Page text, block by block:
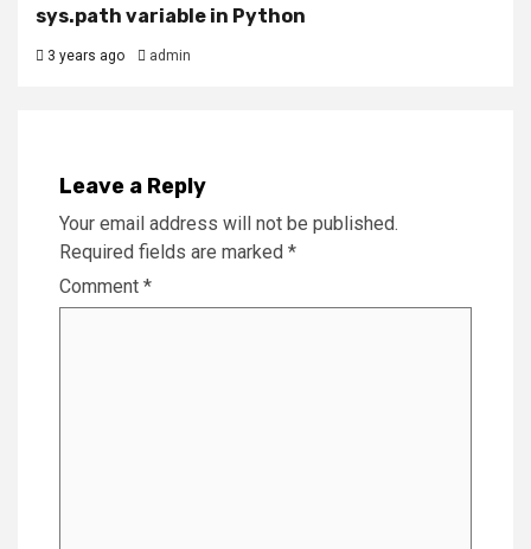
sys.path variable in Python
3 years ago admin
Leave a Reply
Your email address will not be published.
Required fields are marked *
Comment *